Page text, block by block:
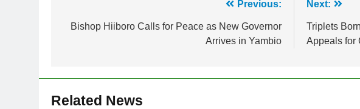
Previous:
Bishop Hiiboro Calls for Peace as New Governor
Arrives in Yambio
Next:
Triplets
Appeals for
Related News